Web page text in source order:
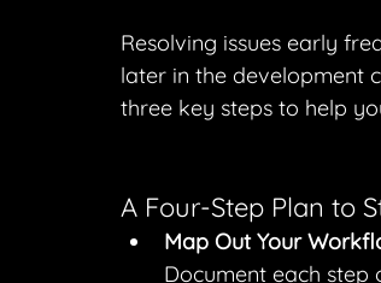
Resolving issues early
later in the development
three key steps to help
A Four-Step Plan to
Map Out Your
Document each